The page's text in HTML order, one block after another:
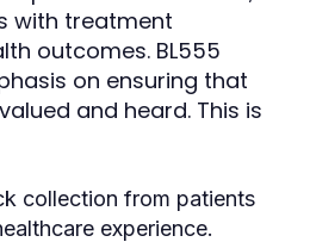
with treatment
outcomes. BL555
on ensuring that
and heard. This is
collection from patients
experience.